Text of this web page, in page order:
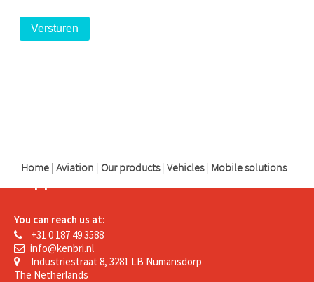
Home | Aviation | Our products | Vehicles | Mobile solutions
Support
You can reach us at:
+31 0 187 49 3588
info@kenbri.nl
Industriestraat 8, 3281 LB Numansdorp
The Netherlands